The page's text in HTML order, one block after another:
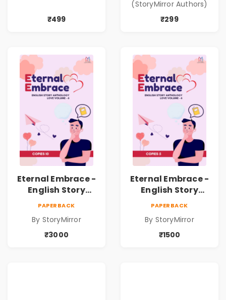
₹499
Shabdanchi
Suruvat,
(StoryMirror Authors)
₹299
Eternal Embrace -
English Story
Anthology Love -
Copies
PAPERBACK
By StoryMirror
₹3000
Eternal Embrace -
English Story
Anthology Love -
Copies
PAPERBACK
By StoryMirror
₹1500